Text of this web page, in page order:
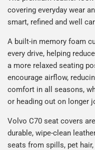
covering everyday wear
smart, refined and well
A built-in memory foam
every drive, helping
a more relaxed seating
encourage airflow,
comfort in all seasons,
or heading out on longer
Volvo C70 seat covers
durable, wipe-clean
seats from spills, pet